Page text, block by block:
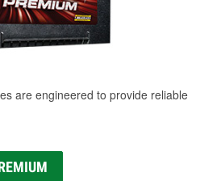
are engineered to provide reliable